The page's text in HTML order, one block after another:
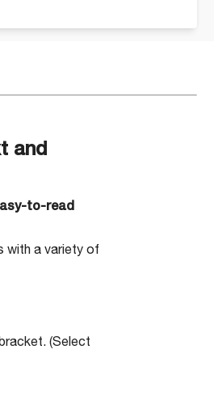
and
to-read
with a variety of
(Select